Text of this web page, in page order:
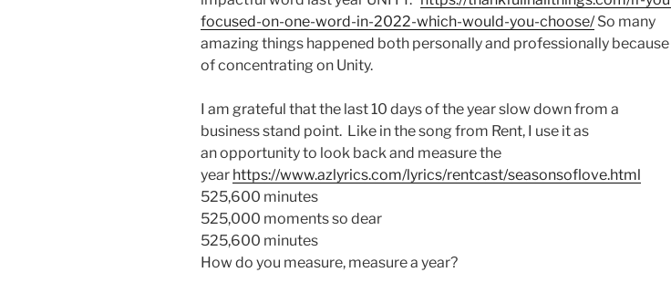
focused-on-one-word-in-2022-which-would-you-choose/So many
amazing things happened both personally and professionally because
of concentrating on Unity.
I am grateful that the last 10 days of the year slow down from a
business stand point. Like in the song from Rent, I use it as
an opportunity to look back and measure the
year https://www.azlyrics.com/lyrics/rentcast/seasonsoflove.html
525,600 minutes
525,000 moments so dear
525,600 minutes
How do you measure, measure a year?